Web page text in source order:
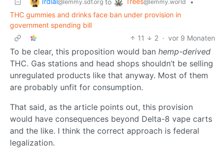
@lemmy.sdf.org @lemmy.world
THC gummies and drinks face ban under provision in
government spending bill
11
2 · vor 9 Monaten
To be clear, this proposition would ban hemp-derived
THC. Gas stations and head shops shouldn’t be selling
unregulated products like that anyway. Most of them
are probably unfit for consumption.
That said, as the article points out, this provision
would have consequences beyond Delta-8 vape carts
and the like. I think the correct approach is federal
legalization.